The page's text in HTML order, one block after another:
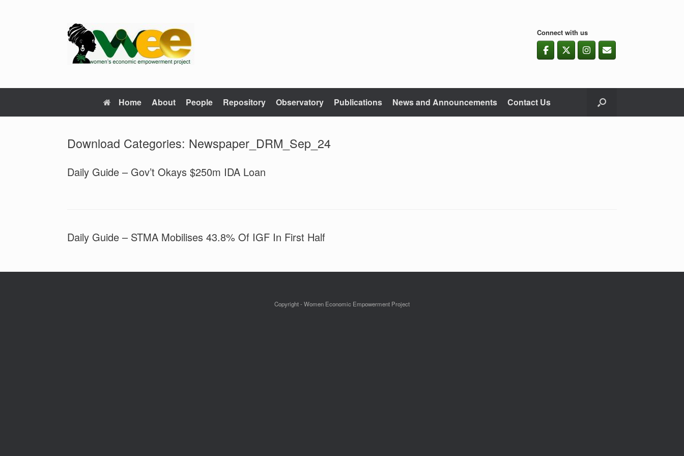
Connect with us
Home About People Repository Observatory Publications News and Announcements Contact Us
Download Categories: Newspaper_DRM_Sep_24
Daily Guide – Gov’t Okays $250m IDA Loan
Daily Guide – STMA Mobilises 43.8% Of IGF In First Half
Copyright - Women Economic Empowerment Project